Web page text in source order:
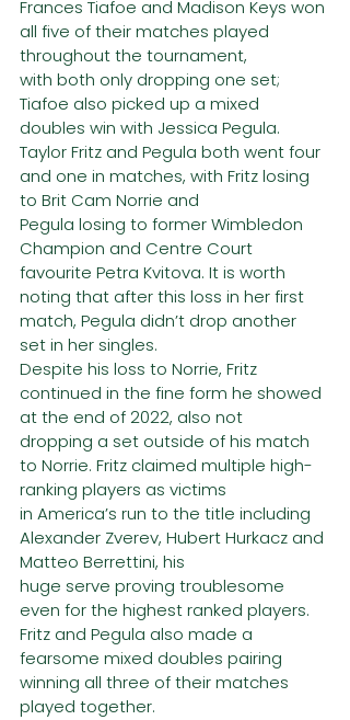
Frances Tiafoe and Madison Keys won
all five of their matches played
throughout the tournament,
with both only dropping one set;
Tiafoe also picked up a mixed
doubles win with Jessica Pegula.
Taylor Fritz and Pegula both went four
and one in matches, with Fritz losing
to Brit Cam Norrie and
Pegula losing to former Wimbledon
Champion and Centre Court
favourite Petra Kvitova. It is worth
noting that after this loss in her first
match, Pegula didn’t drop another
set in her singles.
Despite his loss to Norrie, Fritz
continued in the fine form he showed
at the end of 2022, also not
dropping a set outside of his match
to Norrie. Fritz claimed multiple high-
ranking players as victims
in America’s run to the title including
Alexander Zverev, Hubert Hurkacz and
Matteo Berrettini, his
huge serve proving troublesome
even for the highest ranked players.
Fritz and Pegula also made a
fearsome mixed doubles pairing
winning all three of their matches
played together.